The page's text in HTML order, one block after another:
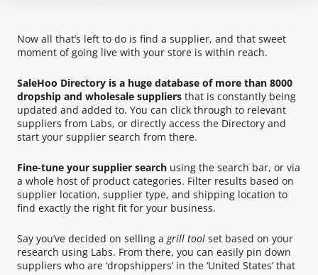
Now all that’s left to do is find a supplier, and that sweet
moment of going live with your store is within reach.
SaleHoo Directory is a huge database of more than 8000
dropship and wholesale suppliers that is constantly being
updated and added to. You can click through to relevant
suppliers from Labs, or directly access the Directory and
start your supplier search from there.
Fine-tune your supplier search using the search bar, or via
a whole host of product categories. Filter results based on
supplier location, supplier type, and shipping location to
find exactly the right fit for your business.
Say you’ve decided on selling a grill tool set based on your
research using Labs. From there, you can easily pin down
suppliers who are ‘dropshippers’ in the ‘United States’ that